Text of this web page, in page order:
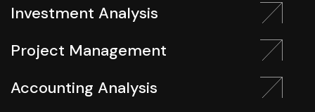
Investment Analysis
Project Management
Accounting Analysis